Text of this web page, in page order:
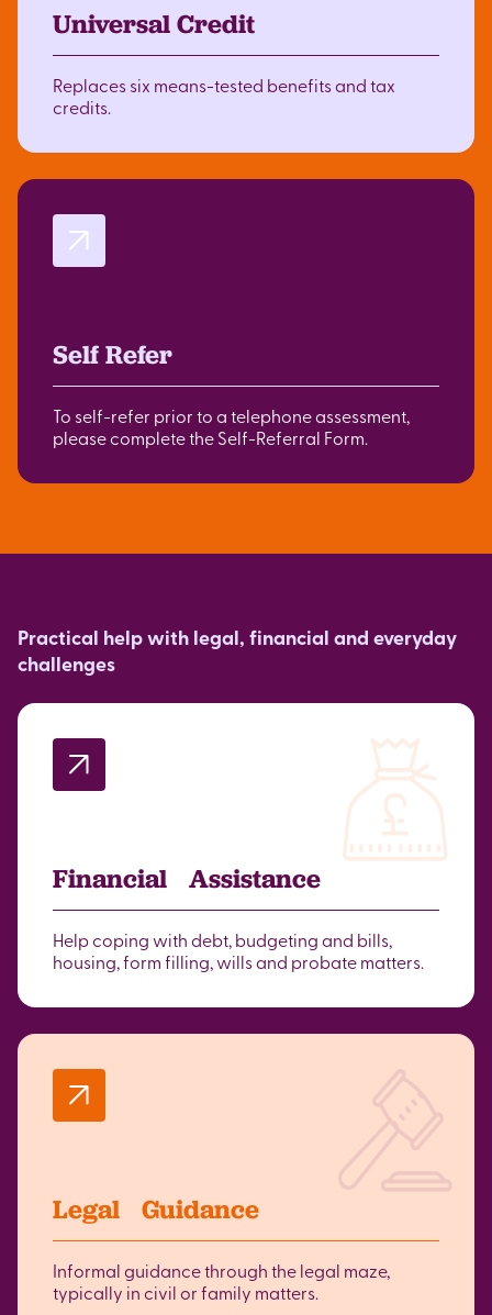
Universal Credit
Replaces six means-tested benefits and tax
credits.
Self Refer
To self-refer prior to a telephone assessment,
please complete the Self-Referral Form.
Practical help with legal, financial and everyday
challenges
Financial Assistance
Help coping with debt, budgeting and bills,
housing, form filling, wills and probate matters.
Legal Guidance
Informal guidance through the legal maze,
typically in civil or family matters.